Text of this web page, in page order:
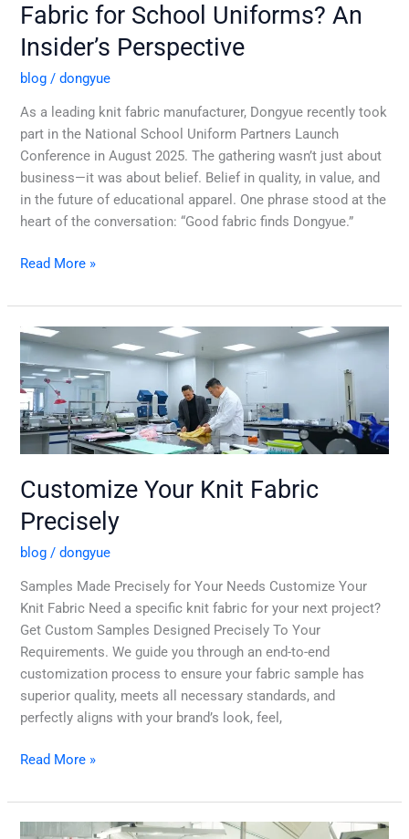
Fabric for School Uniforms? An
Insider’s Perspective
blog /dongyue
As a leading knit fabric manufacturer, Dongyue recently took
part in the National School Uniform Partners Launch
Conference in August 2025. The gathering wasn’t just about
business—it was about belief. Belief in quality, in value, and
in the future of educational apparel. One phrase stood at the
heart of the conversation: “Good fabric finds Dongyue.”
Read More »
Customize Your Knit Fabric
Precisely
blog /dongyue
Samples Made Precisely for Your Needs Customize Your
Knit Fabric Need a specific knit fabric for your next project?
Get Custom Samples Designed Precisely To Your
Requirements. We guide you through an end-to-end
customization process to ensure your fabric sample has
superior quality, meets all necessary standards, and
perfectly aligns with your brand’s look, feel,
Customize
Your
Knit
Fabric
Precisely
Read More »
Your